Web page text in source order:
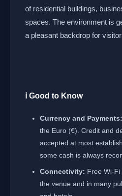
of residential buildings,
spaces. The environment is
a pleasant backdrop for
ℹ️ Good to Know
Currency and Payments:
the Euro (€). Credit and
accepted at most
some cash is always
Connectivity: Free Wi-
the venue and in many